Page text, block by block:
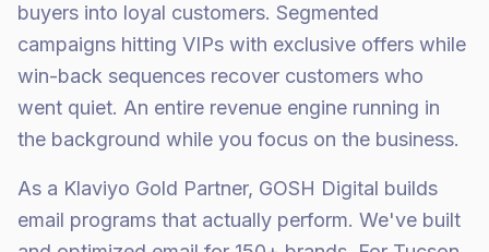
buyers into loyal customers. Segmented
campaigns hitting VIPs with exclusive offers while
win-back sequences recover customers who
went quiet. An entire revenue engine running in
the background while you focus on the business.
As a Klaviyo Gold Partner, GOSH Digital builds
email programs that actually perform. We've built